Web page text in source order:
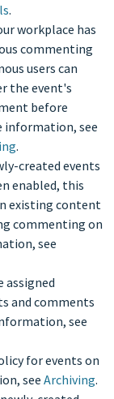
.
workplace has
commenting
users can
the event's
before
information, see
.
created events
enabled, this
existing content
commenting on
see
assigned
and comments
see
for events on
see Archiving.